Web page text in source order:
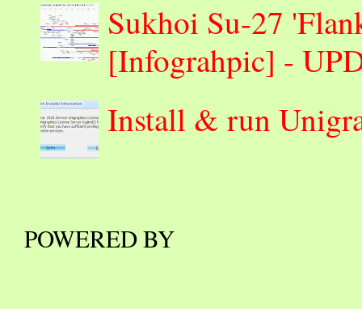
Sukhoi Su-27
[Infograhpic] -
Install & run
POWERED BY